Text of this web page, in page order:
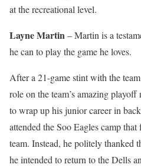
at the recreational level.
Layne Martin– Martin is a
he can to play the game he loves.
After a 21-game stint with the
role on the team’s amazing
to wrap up his junior career in
attended the Soo Eagles camp
team. Instead, he politely thanked
he intended to return to the Dells